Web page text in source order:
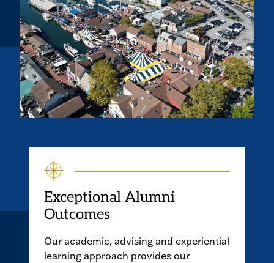
Exceptional Alumni
Outcomes
Our academic, advising and experiential
learning approach provides our